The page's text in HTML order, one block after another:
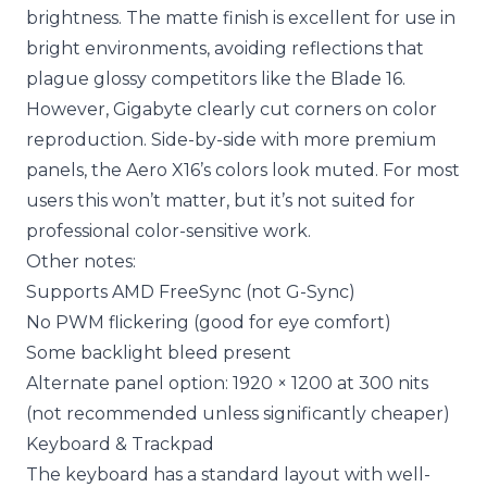
brightness. The matte finish is excellent for use in
bright environments, avoiding reflections that
plague glossy competitors like the Blade 16.
However, Gigabyte clearly cut corners on color
reproduction. Side-by-side with more premium
panels, the Aero X16’s colors look muted. For most
users this won’t matter, but it’s not suited for
professional color-sensitive work.
Other notes:
Supports AMD FreeSync (not G-Sync)
No PWM flickering (good for eye comfort)
Some backlight bleed present
Alternate panel option: 1920 × 1200 at 300 nits
(not recommended unless significantly cheaper)
Keyboard & Trackpad
The keyboard has a standard layout with well-